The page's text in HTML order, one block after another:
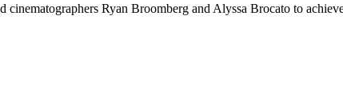
cinematographers Ryan Broomberg and Alyssa Brocato to